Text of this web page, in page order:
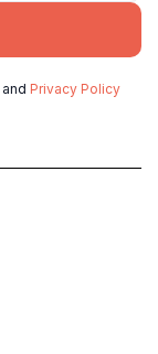
and Privacy Policy